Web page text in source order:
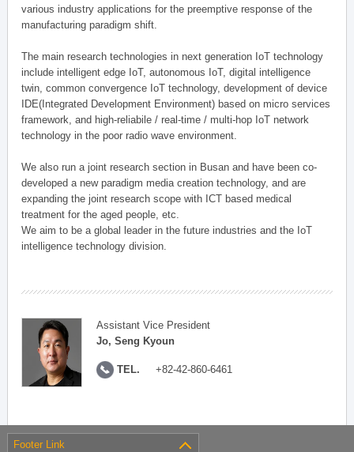
various industry applications for the preemptive response of the
manufacturing paradigm shift.
The main research technologies in next generation IoT technology
include intelligent edge IoT, autonomous IoT, digital intelligence
twin, common convergence IoT technology, development of device
IDE(Integrated Development Environment) based on micro services
framework, and high-reliabile / real-time / multi-hop IoT network
technology in the poor radio wave environment.
We also run a joint research section in Busan and have been co-
developed a new paradigm media creation technology, and are
expanding the joint research scope with ICT based medical
treatment for the aged people, etc.
We aim to be a global leader in the future industries and the IoT
intelligence technology division.
Assistant Vice President
Jo, Seng Kyoun
TEL. +82-42-860-6461
Footer Link